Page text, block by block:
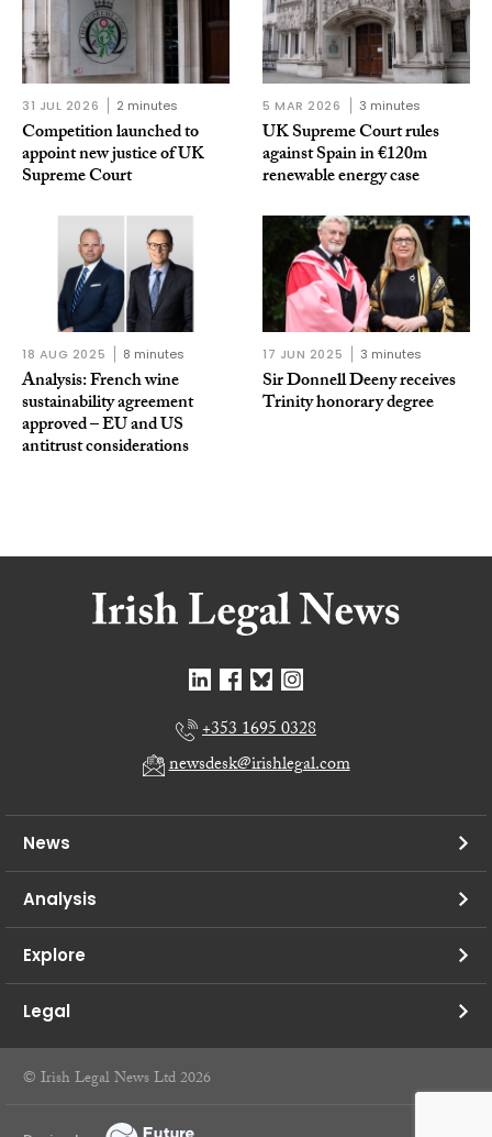
31 JUL 2026 2 minutes
Competition launched to
appoint new justice of UK
Supreme Court
5 MAR 2026 3 minutes
UK Supreme Court rules
against Spain in €120m
renewable energy case
18 AUG 2025 8 minutes
Analysis: French wine
sustainability agreement
approved – EU and US
antitrust considerations
17 JUN 2025 3 minutes
Sir Donnell Deeny receives
Trinity honorary degree
+353 1695 0328
newsdesk@irishlegal.com
News
Analysis
Explore
Legal
© Irish Legal News Ltd 2026